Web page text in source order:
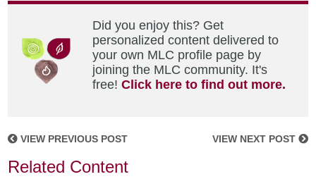
Did you enjoy this? Get
personalized content delivered to
your own MLC profile page by
joining the MLC community. It's
free!Click here to find out more.
VIEW PREVIOUS POST VIEW NEXT POST
Related Content